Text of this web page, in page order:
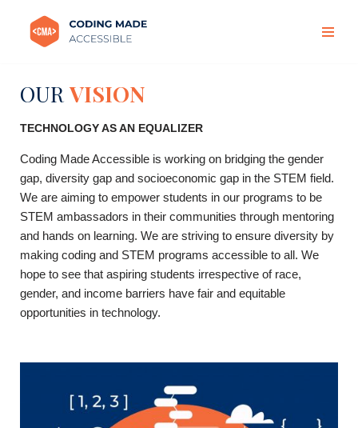
Skip
OURVISION
TECHNOLOGY AS AN EQUALIZER
Coding Made Accessible is working on bridging the gender
gap, diversity gap and socioeconomic gap in the STEM field.
We are aiming to empower students in our programs to be
STEM ambassadors in their communities through mentoring
and hands on learning. We are striving to ensure diversity by
making coding and STEM programs accessible to all. We
hope to see that aspiring students irrespective of race,
gender, and income barriers have fair and equitable
opportunities in technology.